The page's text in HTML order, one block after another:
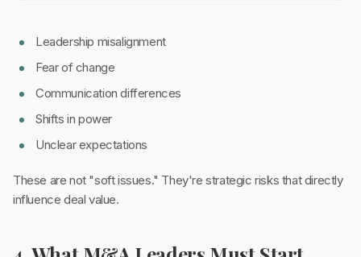
Leadership misalignment
Fear of change
Communication differences
Shifts in power
Unclear expectations
These are not "soft issues." They're strategic risks that directly
influence deal value.